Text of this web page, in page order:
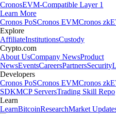
CronosEVM-Compatible Layer 1
Learn More
Cronos PoSCronos EVMCronos
Explore
AffiliateInstitutionsCustody
Crypto.com
About UsCompany NewsProduct
NewsEventsCareersPartnersSecurity
Developers
Cronos PoSCronos EVMCronos
SDKMCP ServersTrading Skill Repo
Learn
LearnBitcoinResearchMarket